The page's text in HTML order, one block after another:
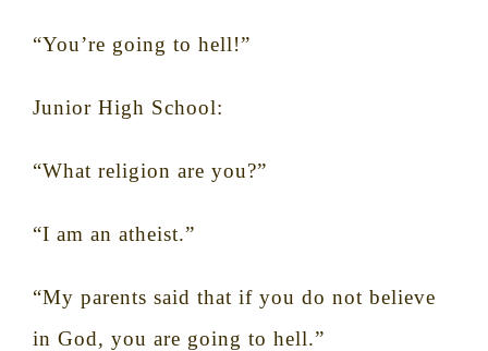
“You’re going to hell!”
Junior High School:
“What religion are you?”
“I am an atheist.”
“My parents said that if you do not believe
in God, you are going to hell.”